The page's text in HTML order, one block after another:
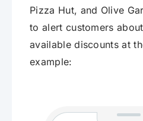
Pizza Hut, and Olive
to alert customers
available discounts at
example: